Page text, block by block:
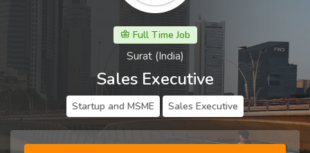
Full Time Job
Surat (India)
Sales Executive
Startup and MSME Sales Executive